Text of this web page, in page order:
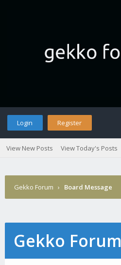
Login Register
View New Posts View Today's Posts
Gekko Forum › Board Message
Gekko Forum